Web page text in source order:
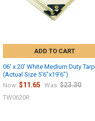
ADD TO CART
06' x 20' White Medium Duty Tarp
(Actual Size 5'6"x19'6")
Now: $11.65 Was: $23.30
TW0620R